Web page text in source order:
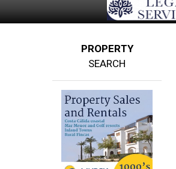
PROPERTY
SEARCH